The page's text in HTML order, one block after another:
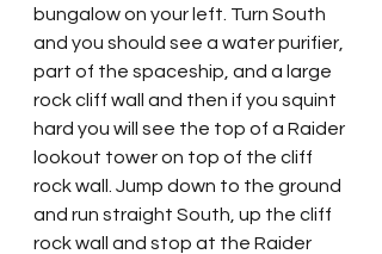
bungalow on your left. Turn South
and you should see a water purifier,
part of the spaceship, and a large
rock cliff wall and then if you squint
hard you will see the top of a Raider
lookout tower on top of the cliff
rock wall. Jump down to the ground
and run straight South, up the cliff
rock wall and stop at the Raider